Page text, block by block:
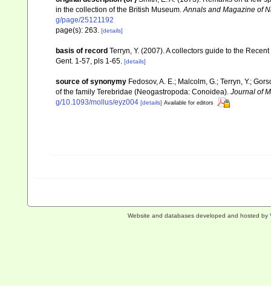
in the collection of the British Museum.Annals and Magazine of
g/page/25121192
page(s): 263. [details]
basis of record Terryn, Y. (2007). A collectors guide to the
Gent. 1-57, pls 1-65. [details]
source of synonymy Fedosov, A. E.; Malcolm, G.; Terryn, Y.;
of the family Terebridae (Neogastropoda: Conoidea). Journal of
g/10.1093/mollus/eyz004 [details] Available for editors
Website and databases developed and hosted by